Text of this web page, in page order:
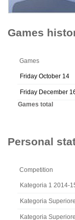
Games
Games
Friday October 14
Friday December
Games total
Personal
Competition
Kategoria 1 2014-
Kategoria
Kategoria